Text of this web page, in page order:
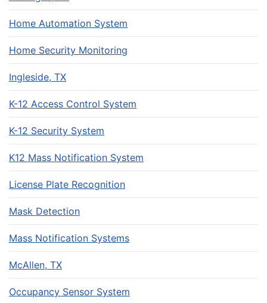
Home Automation System
Home Security Monitoring
Ingleside, TX
K-12 Access Control System
K-12 Security System
K12 Mass Notification System
License Plate Recognition
Mask Detection
Mass Notification Systems
McAllen, TX
Occupancy Sensor System